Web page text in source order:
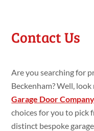
Contact Us
Are you searching for
Beckenham? Well,
Garage Door Company
choices for you to pick
distinct bespoke